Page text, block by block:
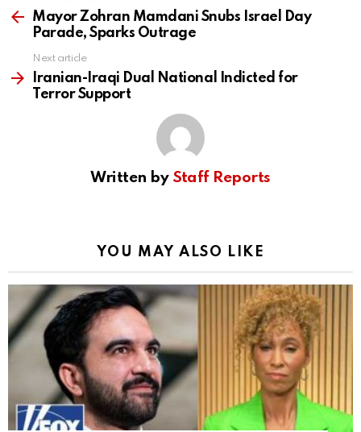
moreMayor Zohran Mamdani Snubs Israel Day
Parade, Sparks Outrage
Next article
Iranian-Iraqi Dual National Indicted for
Terror Support
Written by Staff Reports
YOU MAY ALSO LIKE